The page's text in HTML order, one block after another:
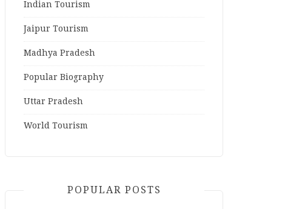
Indian Tourism
Jaipur Tourism
Madhya Pradesh
Popular Biography
Uttar Pradesh
World Tourism
POPULAR POSTS